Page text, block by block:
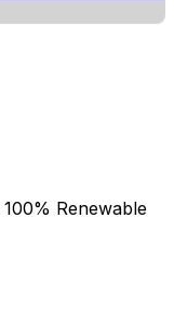
Renewable